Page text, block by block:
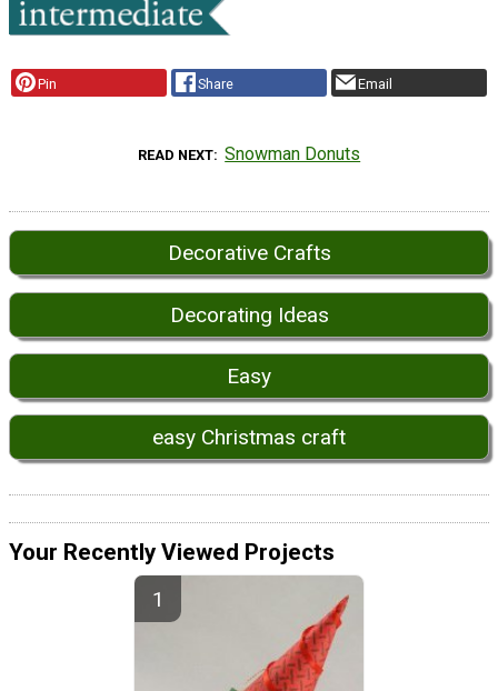
Pin Share Email
READ NEXT Snowman Donuts
Decorative Crafts
Decorating Ideas
Easy
easy Christmas craft
Your Recently Viewed Projects